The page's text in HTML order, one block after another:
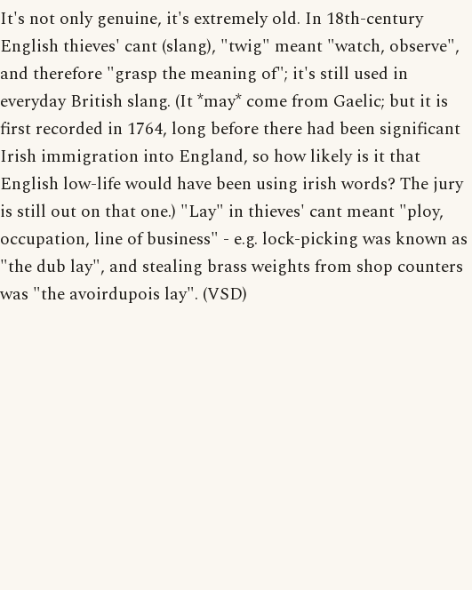
It's not only genuine, it's extremely old. In 18th-century
English thieves' cant (slang), "twig" meant "watch, observe",
and therefore "grasp the meaning of"; it's still used in
everyday British slang. (It *may* come from Gaelic; but it is
first recorded in 1764, long before there had been significant
Irish immigration into England, so how likely is it that
English low-life would have been using irish words? The jury
is still out on that one.) "Lay" in thieves' cant meant "ploy,
occupation, line of business" - e.g. lock-picking was known as
"the dub lay", and stealing brass weights from shop counters
was "the avoirdupois lay". (VSD)